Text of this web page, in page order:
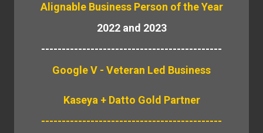
AlignableBusiness Person of the Year
2022 and 2023
--------------------------------------------
Google V - Veteran Led Business
Kaseya + Datto Gold Partner
--------------------------------------------